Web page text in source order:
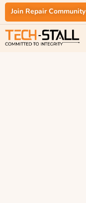
Join Repair Community